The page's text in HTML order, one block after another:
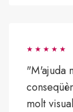
"M'ajuda
molt